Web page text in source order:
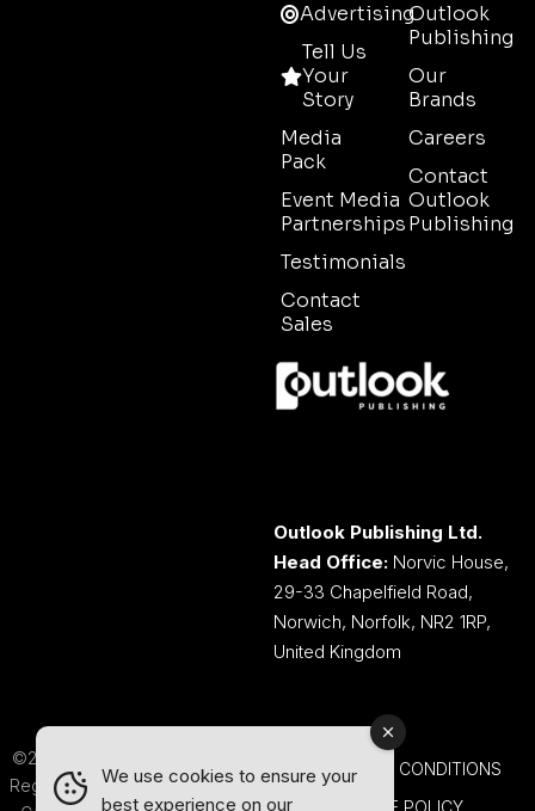
Advertising
Tell Us
Your
Story
Media
Pack
Event Media
Partnerships
Testimonials
Contact
Sales
Outlook
Publishing
Our
Brands
Careers
Contact
Outlook
Publishing
Outlook Publishing Ltd.
Head Office: Norvic House,
29-33 Chapelfield Road,
Norwich, Norfolk, NR2 1RP,
United Kingdom
©2026 Outlook Publishing Ltd.
Registered in England & Wales.
TERMS AND CONDITIONS
COOKIE POLICY
We use cookies to ensure your
best experience on our